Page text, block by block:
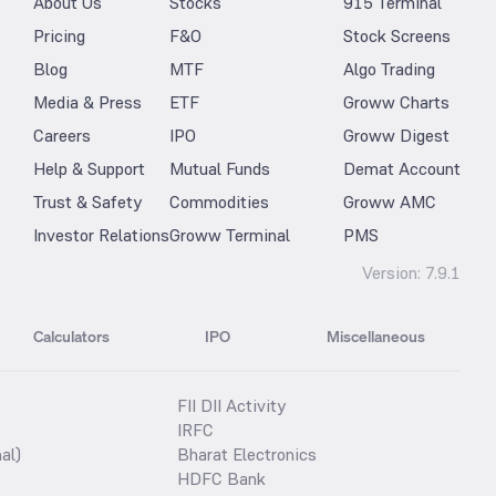
Pricing
Blog
Media & Press
Careers
Help & Support
Trust & Safety
Investor Relations
F&O
MTF
ETF
IPO
Mutual Funds
Commodities
Groww Terminal
Stock Screens
Algo Trading
Groww Charts
Groww Digest
Demat Account
Groww AMC
PMS
Version: 7.9.1
Calculators IPO Miscellaneous
FII DII Activity
IRFC
Bharat Electronics
HDFC Bank